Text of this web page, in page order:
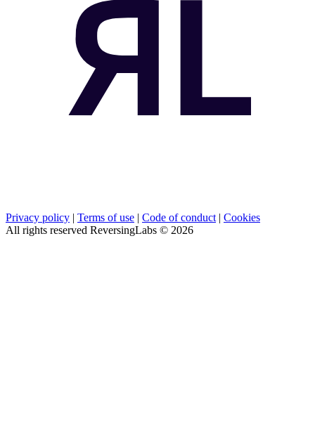
Privacy policy Terms of use Code of conduct| Cookies
All rights reserved ReversingLabs © 2026